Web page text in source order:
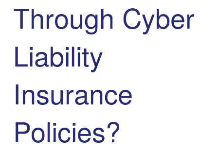
Through Cyber
Liability
Insurance
Policies?